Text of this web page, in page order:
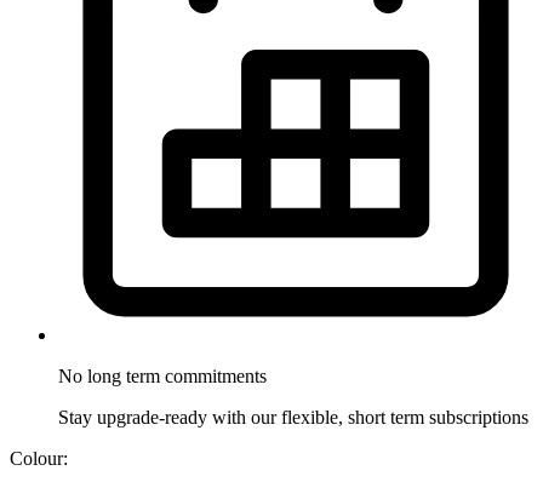
No long term commitments
Stay upgrade-ready with our flexible, short term subscriptions
Colour: